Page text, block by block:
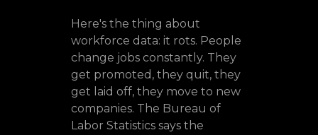
Here's the thing about
workforce data: it rots. People
change jobs constantly. They
get promoted, they quit, they
get laid off, they move to new
companies. The Bureau of
Labor Statistics says the